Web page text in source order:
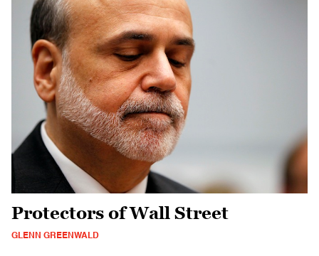
Protectors of Wall Street
GLENN GREENWALD